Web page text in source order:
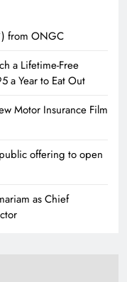
from ONGC
a Lifetime-Free
a Year to Eat Out
Motor Insurance Film
offering to open
as Chief